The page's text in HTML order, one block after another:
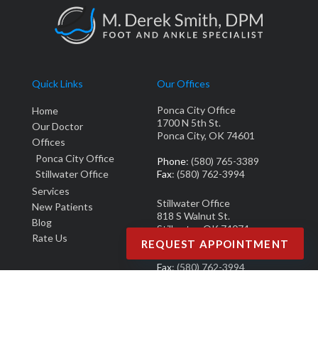
Quick Links
Home
Our Doctor
Offices
Ponca City Office
Stillwater Office
Services
New Patients
Blog
Rate Us
Our Offices
Ponca City Office
1700 N 5th St.
Ponca City, OK 74601
Phone: (580) 765-3389
Fax: (580) 762-3994
Stillwater Office
818 S Walnut St.
Stillwater, OK 74074
Fax: (580) 762-3994
REQUEST APPOINTMENT